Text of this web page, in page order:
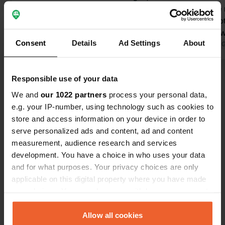
Consent Details Ad Settings About
Responsible use of your data
We and our 1022 partners process your personal data,
e.g. your IP-number, using technology such as cookies to
store and access information on your device in order to
serve personalized ads and content, ad and content
measurement, audience research and services
development. You have a choice in who uses your data
and for what purposes. Your privacy choices are only
applicable on this digital property where you have made
any time from the Cookie Declaration or by clicking on
the Privacy trigger icon.Allow all cookies
therefore also changed. Beautiful
campsite, friendly staff, clean sanitary
price is now 34.00 euros for a camper,
2 people, and electricity.
Translated by Google
40€ for
expensive
other
Translated by
Show all 16 reviews
Have you been here?